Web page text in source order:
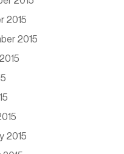
2015
2015
2015